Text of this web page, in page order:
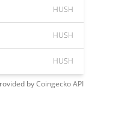
HUSH
HUSH
HUSH
byCoingeckoAPI